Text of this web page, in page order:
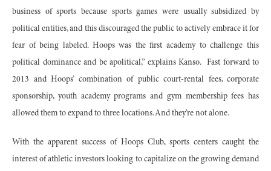
business of sports because sports games were usually subsidized by
political entities, and this discouraged the public to actively embrace it for
fear of being labeled. Hoops was the first academy to challenge this
political dominance and be apolitical,” explains Kanso. Fast forward to
2013 and Hoops’ combination of public court-rental fees, corporate
sponsorship, youth academy programs and gym membership fees has
allowed them to expand to three locations. And they’re not alone.
With the apparent success of Hoops Club, sports centers caught the
interest of athletic investors looking to capitalize on the growing demand